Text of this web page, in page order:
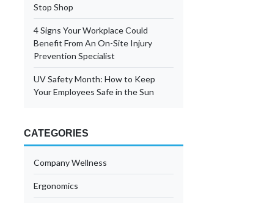
Stop Shop
4 Signs Your Workplace Could
Benefit From An On-Site Injury
Prevention Specialist
UV Safety Month: How to Keep
Your Employees Safe in the Sun
CATEGORIES
Company Wellness
Ergonomics